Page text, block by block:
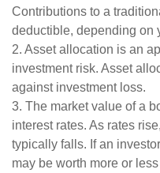
Contributions to a
deductible, depending on
2. Asset allocation is an
investment risk. Asset
against investment loss.
3. The market value of a
interest rates. As rates
typically falls. If an
may be worth more or